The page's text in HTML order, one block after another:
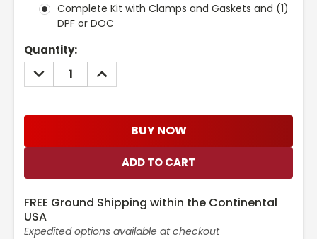
Complete Kit with Clamps and Gaskets and (1)
DPF or DOC
Current
Stock:
Quantity:
DECREASE
QUANTITY:
INCREASE
QUANTITY:
BUY NOW
FREE Ground Shipping within the Continental
USA
Expedited options available at checkout